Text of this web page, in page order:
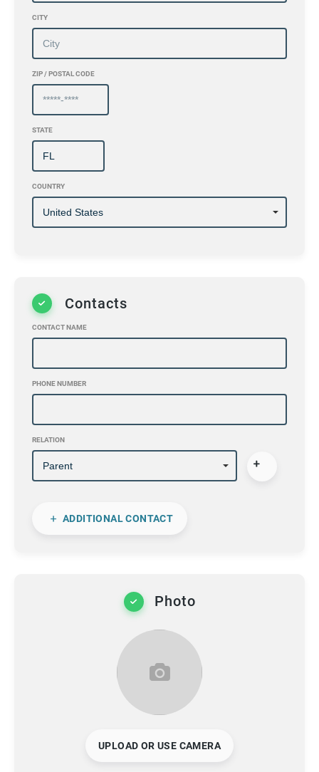
CITY
ZIP / POSTAL CODE
STATE
COUNTRY
Contacts
CONTACT NAME
PHONE NUMBER
RELATION
ADDITIONAL CONTACT
Photo
UPLOAD OR USE CAMERA